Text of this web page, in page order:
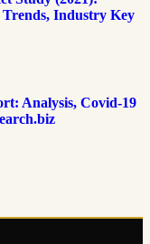
Industry Key
Analysis, Covid-19